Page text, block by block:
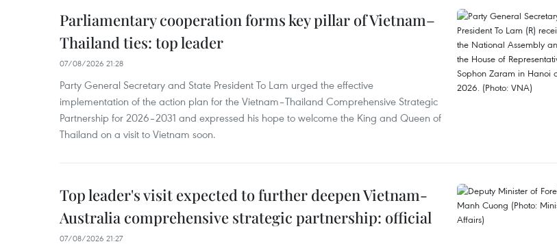
Parliamentary cooperation forms key pillar of Vietnam–
Thailand ties: top leader
07/08/2026 21:28
Party General Secretary and State President To Lam urged the effective
implementation of the action plan for the Vietnam–Thailand Comprehensive Strategic
Partnership for 2026–2031 and expressed his hope to welcome the King and Queen of
Thailand on a visit to Vietnam soon.
Top leader's visit expected to further deepen Vietnam-
Australia comprehensive strategic partnership: official
07/08/2026 21:27